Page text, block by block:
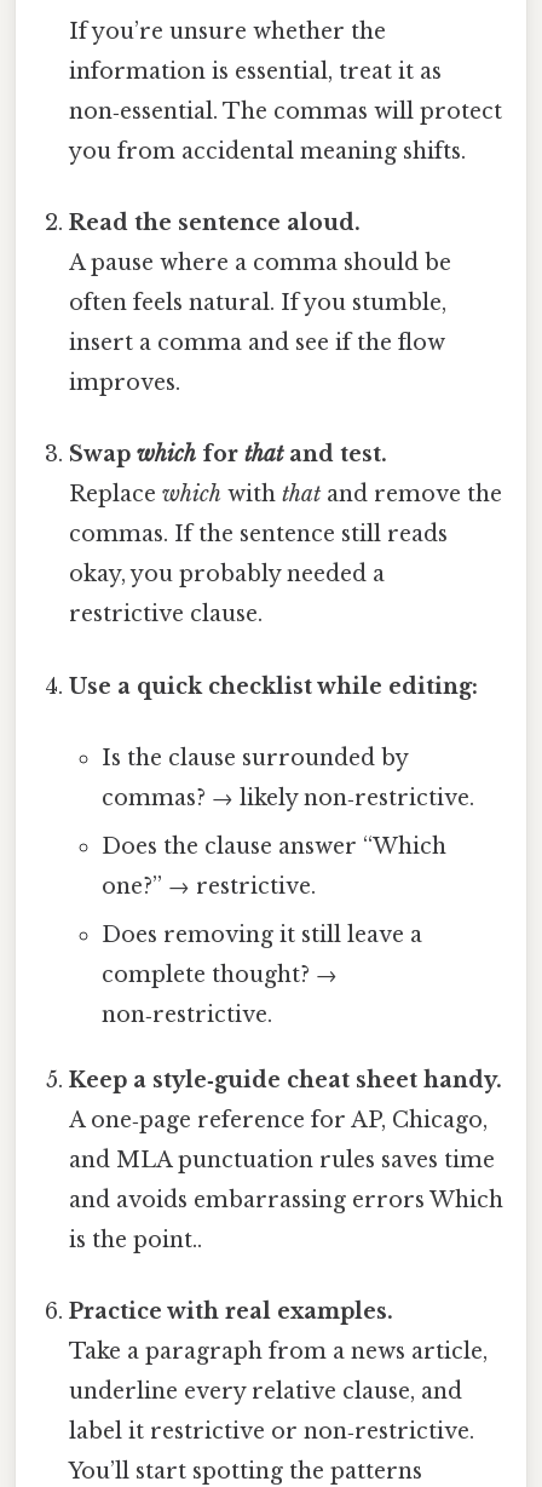
If you’re unsure whether the
information is essential, treat it as
non‑essential. The commas will protect
you from accidental meaning shifts.
Read the sentence aloud.
A pause where a comma should be
often feels natural. If you stumble,
insert a comma and see if the flow
improves.
Swapwhich forthatand test.
Replacewhich withthat and remove the
commas. If the sentence still reads
okay, you probably needed a
restrictive clause.
Use a quick checklist while editing:
Is the clause surrounded by
commas? → likely non‑restrictive.
Does the clause answer “Which
one?” → restrictive.
Does removing it still leave a
complete thought? →
non‑restrictive.
Keep a style‑guide cheat sheet handy.
A one‑page reference for AP, Chicago,
and MLA punctuation rules saves time
and avoids embarrassing errors Which
is the point..
Practice with real examples.
Take a paragraph from a news article,
underline every relative clause, and
label it restrictive or non‑restrictive.
You’ll start spotting the patterns